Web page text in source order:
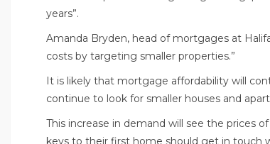
years”.
Amanda Bryden, head of mortgages at
costs by targeting smaller properties.”
It is likely that mortgage affordability will
continue to look for smaller houses and
This increase in demand will see the prices
keys to their first home should get in touch